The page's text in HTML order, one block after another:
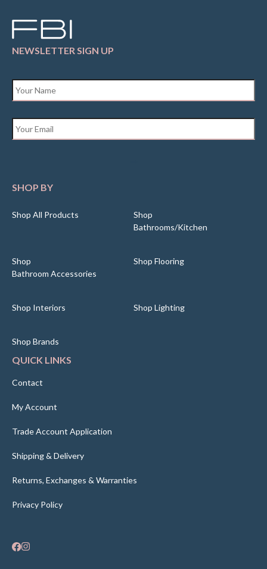
NEWSLETTER SIGN UP
SHOP BY
Shop All Products
Shop
Bathrooms/Kitchen
Shop
Bathroom Accessories
Shop Flooring
Shop Interiors Shop Lighting
Shop Brands
QUICK LINKS
Contact
My Account
Trade Account Application
Shipping & Delivery
Returns, Exchanges & Warranties
Privacy Policy